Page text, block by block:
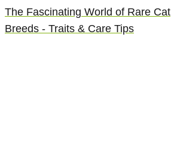
The Fascinating World of Rare Cat
Breeds - Traits & Care Tips